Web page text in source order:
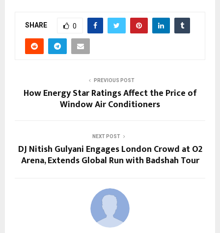
SHARE 0
PREVIOUS POST
How Energy Star Ratings Affect the Price of
Window Air Conditioners
NEXT POST
DJ Nitish Gulyani Engages London Crowd at O2
Arena, Extends Global Run with Badshah Tour